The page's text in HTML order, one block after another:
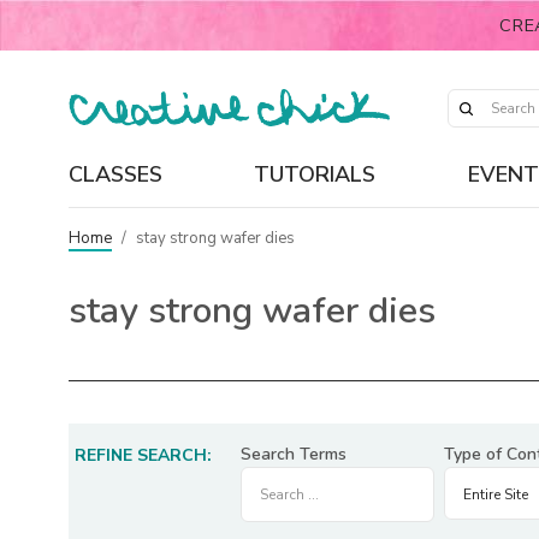
CLASSES TUTORIALS
Home / stay strong wafer dies
stay strong wafer dies
REFINE SEARCH: Search Terms Type of